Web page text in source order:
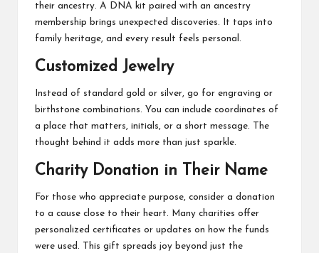
their ancestry. A DNA kit paired with an ancestry
membership brings unexpected discoveries. It taps into
family heritage, and every result feels personal.
Customized Jewelry
Instead of standard gold or silver, go for engraving or
birthstone combinations. You can include coordinates of
a place that matters, initials, or a short message. The
thought behind it adds more than just sparkle.
Charity Donation in Their Name
For those who appreciate purpose, consider a donation
to a cause close to their heart. Many charities offer
personalized certificates or updates on how the funds
were used. This gift spreads joy beyond just the